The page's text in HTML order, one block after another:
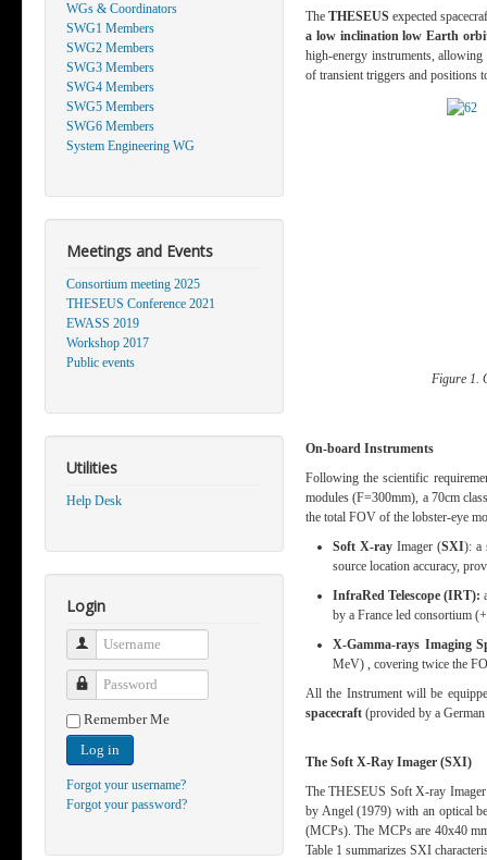
WGs & Coordinators
SWG1 Members
SWG2 Members
SWG3 Members
SWG4 Members
SWG5 Members
SWG6 Members
System Engineering WG
Meetings and Events
Consortium meeting 2025
THESEUS Conference 2021
EWASS 2019
Workshop 2017
Public events
Utilities
Help Desk
Login
Username
Password
Remember Me
Log in
Forgot your username?
Forgot your password?
TheTHESEUS expected
a low inclination low Earth
high-energy instruments,
of transient triggers and positions
Figure 1.
On-board Instruments
Following the scientific
modules (F=300mm), a 70cm
the total FOV of the lobster-eye
Soft X-rayImager (SXI):a
source location accuracy,
InfraRed Telescope (IRT):
by a France led consortium
X-Gamma-rays Imaging
MeV) , covering twice the
All the Instrument will be
spacecraft (provided by a
The Soft X-Ray Imager (SXI)
The THESEUS Soft X-ray
by Angel (1979) with an optical
(MCPs). The MCPs are 40x40
Table 1 summarizes SXI